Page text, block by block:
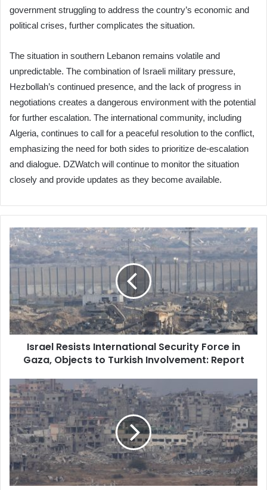
government struggling to address the country’s economic and
political crises, further complicates the situation.
The situation in southern Lebanon remains volatile and
unpredictable. The combination of Israeli military pressure,
Hezbollah’s continued presence, and the lack of progress in
negotiations creates a dangerous environment with the potential
for further escalation. The international community, including
Algeria, continues to call for a peaceful resolution to the conflict,
emphasizing the need for both sides to prioritize de-escalation
and dialogue. DZWatch will continue to monitor the situation
closely and provide updates as they become available.
Israel
Resists
International
Security
in
Gaza,
Objects
to
Turkish
Involvement:
Israel Resists International Security Force in
Gaza, Objects to Turkish Involvement: Report
Gaza
Under
Fire:
Home
Demolitions
and
Aid
Blockade
Deepen